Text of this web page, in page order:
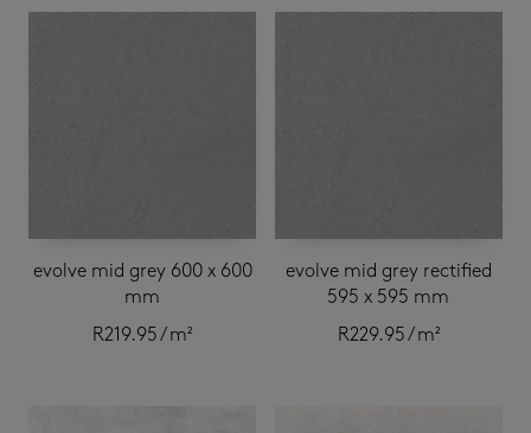
evolve mid grey 600 x 600
mm
R219.95/ m²
evolve mid grey rectified
595 x 595 mm
R229.95/ m²